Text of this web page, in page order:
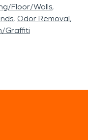
Floor/Walls
Odor Removal
Graffiti